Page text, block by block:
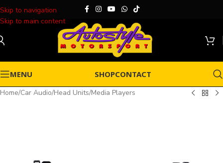
Skip to navigation
Skip to main content
MENU SHOPCONTACT
Home/Car Audio/Head Units/Media Players